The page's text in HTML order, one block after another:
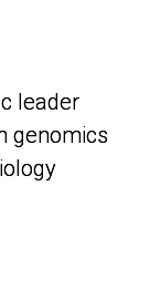
leader
genomics
leader
genomics